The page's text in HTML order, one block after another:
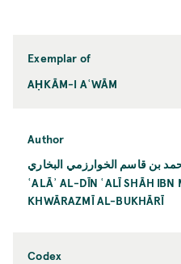
Exemplar of
AḤKĀM-I AʿWĀM
Author
بن قاسم الخوارزمي البخاري
ʿALĀʾ AL-DĪN ʿALĪ SHĀH
KHWĀRAZMĪ AL-BUKHĀRĪ
Codex